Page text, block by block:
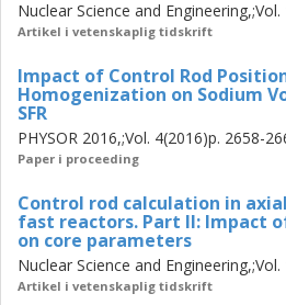
For axial interfaces within the
traditional radial homogenization
longer capture the large
modeling is recommended.
Nuclear Science and
Artikel i vetenskaplig tidskrift
Impact of Control Rod
Homogenization on Sodium
SFR
PHYSOR 2016,;Vol. 4(2016)p. 2658-
Paper i proceeding
Control rod calculation in
fast reactors. Part II: Impact
on core parameters
Nuclear Science and
Artikel i vetenskaplig tidskrift